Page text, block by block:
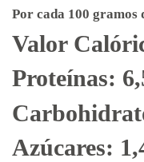
Por cada 100 gramos
Valor
Proteínas:
Azúcares: